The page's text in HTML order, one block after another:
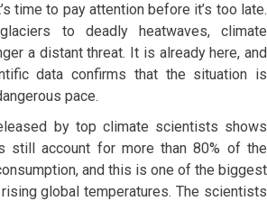
time to pay attention before it’s too late.
to deadly heatwaves, climate
a distant threat. It is already here, and
data confirms that the situation is
pace.
by top climate scientists shows
still account for more than 80% of the
and this is one of the biggest
global temperatures. The scientists